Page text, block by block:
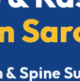
Spine